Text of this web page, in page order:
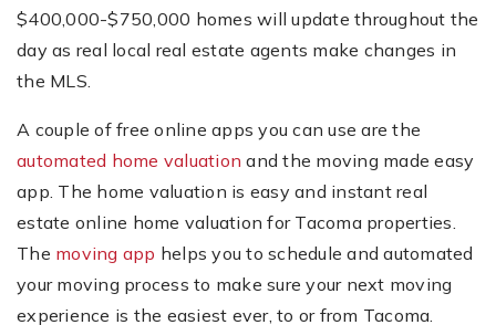
$400,000-$750,000 homes will update throughout the
day as real local real estate agents make changes in
the MLS.
A couple of free online apps you can use are the
automated home valuation and the moving made easy
app. The home valuation is easy and instant real
estate online home valuation for Tacoma properties.
The moving app helps you to schedule and automated
your moving process to make sure your next moving
experience is the easiest ever, to or from Tacoma.